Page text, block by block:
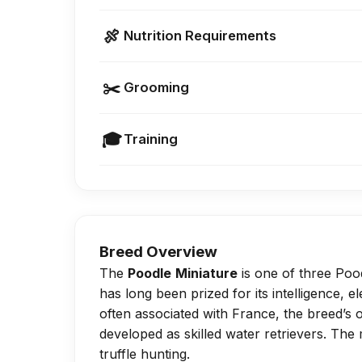
dysplasia if overfed or over-
🍖 Nutrition Requirements
Offer 3–4 meals daily until 6
✂️ Grooming
high-maintenance upkeep.
🎓Training
Breed Overview
The Poodle Miniature is one of three
has long been prized for its intelligence,
often associated with France, the
developed as skilled water retrievers.
truffle hunting.